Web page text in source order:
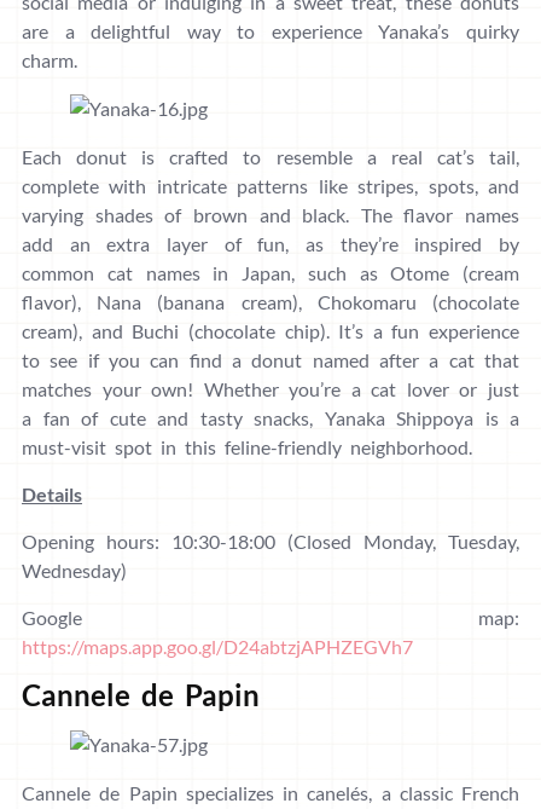
are a delightful way to experience Yanaka’s quirky
charm.
Each donut is crafted to resemble a real cat’s tail,
complete with intricate patterns like stripes, spots, and
varying shades of brown and black. The flavor names
add an extra layer of fun, as they’re inspired by
common cat names in Japan, such as Otome (cream
flavor), Nana (banana cream), Chokomaru (chocolate
cream), and Buchi (chocolate chip). It’s a fun experience
to see if you can find a donut named after a cat that
matches your own! Whether you’re a cat lover or just
a fan of cute and tasty snacks, Yanaka Shippoya is a
must-visit spot in this feline-friendly neighborhood.
Details
Opening hours: 10:30-18:00 (Closed Monday, Tuesday,
Wednesday)
Google map:
https://maps.app.goo.gl/D24abtzjAPHZEGVh7
Cannele de Papin
Cannele de Papin specializes in canelés, a classic French